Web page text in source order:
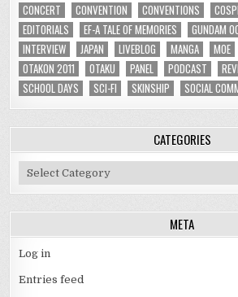
CONCERT
CONVENTION CONVENTIONS
EDITORIALS
EF-A TALE OF MEMORIES GUNDAM
INTERVIEW
JAPAN LIVEBLOG MANGA MOE
OTAKON 2011
OTAKU PANEL PODCAST
SCHOOL DAYS
SCI-FI SKINSHIP SOCIAL
CATEGORIES
Categories
META
Log in
Entries feed